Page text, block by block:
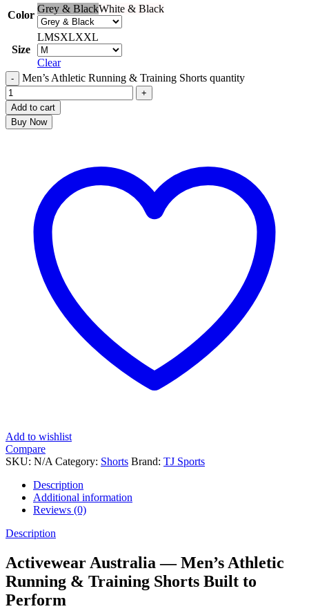
Color
Grey & BlackWhite & Black
Size
LMSXLXXL
Clear
Men’s Athletic Running & Training Shorts quantity
Add to cart
Buy Now
Add to wishlist
Compare
SKU: N/A Category: Shorts Brand: TJ Sports
Description
Additional information
Reviews (0)
Description
Activewear Australia — Men’s Athletic
Running & Training Shorts Built to
Perform